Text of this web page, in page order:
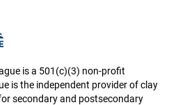
School Clay Target League
is a 501(c)(3) non-profit
is the independent provider of clay
secondary and postsecondary